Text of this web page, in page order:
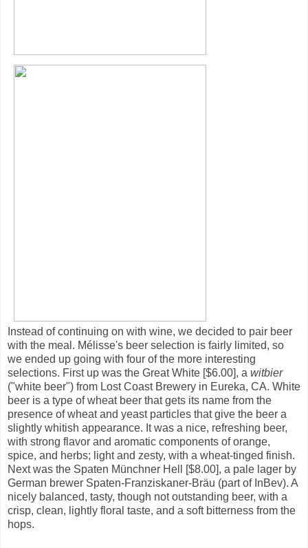
Instead of continuing on with wine, we decided to pair beer
with the meal. Mélisse's beer selection is fairly limited, so
we ended up going with four of the more interesting
selections. First up was the Great White [$6.00], a witbier
("white beer") from Lost Coast Brewery in Eureka, CA. White
beer is a type of wheat beer that gets its name from the
presence of wheat and yeast particles that give the beer a
slightly whitish appearance. It was a nice, refreshing beer,
with strong flavor and aromatic components of orange,
spice, and herbs; light and zesty, with a wheat-tinged finish.
Next was the Spaten Münchner Hell [$8.00], a pale lager by
German brewer Spaten-Franziskaner-Bräu (part of InBev). A
nicely balanced, tasty, though not outstanding beer, with a
crisp, clean, lightly floral taste, and a soft bitterness from the
hops.